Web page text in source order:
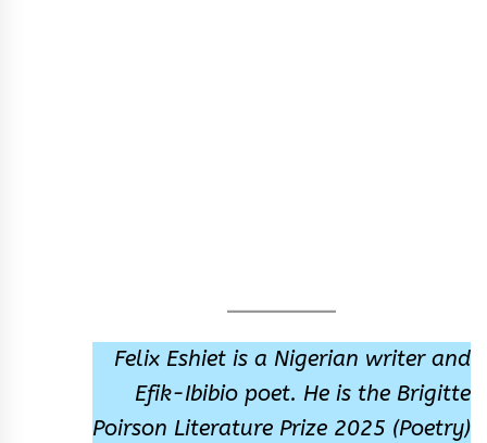
Felix Eshiet is a Nigerian writer and
Efik-Ibibio poet. He is the Brigitte
Poirson Literature Prize 2025 (Poetry)